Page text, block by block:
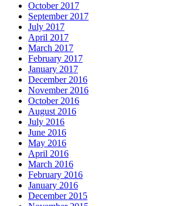
October 2017
September 2017
July 2017
April 2017
March 2017
February 2017
January 2017
December 2016
November 2016
October 2016
August 2016
July 2016
June 2016
May 2016
April 2016
March 2016
February 2016
January 2016
December 2015